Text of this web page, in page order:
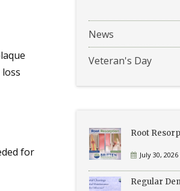
for
News
Veteran's Day
July 30, 2026